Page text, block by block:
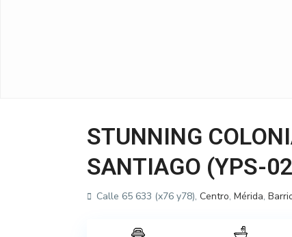
STUNNING
SANTIAGO (YPS-
Calle 65 633 (x76 y78), Centro, Mérida,